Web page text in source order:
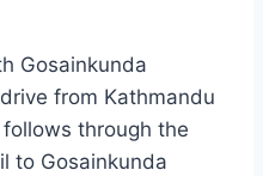
Gosainkunda
from Kathmandu
through the
to Gosainkunda